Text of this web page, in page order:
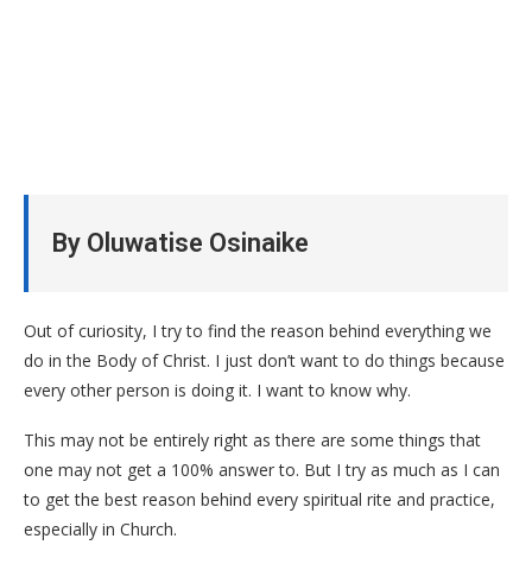
By Oluwatise Osinaike
Out of curiosity, I try to find the reason behind everything we
do in the Body of Christ. I just don’t want to do things because
every other person is doing it. I want to know why.
This may not be entirely right as there are some things that
one may not get a 100% answer to. But I try as much as I can
to get the best reason behind every spiritual rite and practice,
especially in Church.